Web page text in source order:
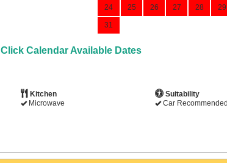
24 25 26 27 28 29
31
Click Calendar Available Dates
Kitchen
Microwave
Suitability
Car Recommended